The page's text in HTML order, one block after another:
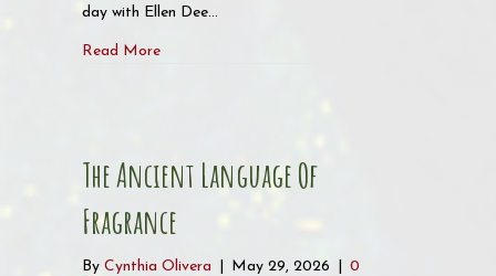
day with Ellen Dee…
Read Moreabout Musings of a Sacred Anointer: Summer
The Ancient Language Of
Fragrance
By Cynthia Olivera May 29, 2026
0